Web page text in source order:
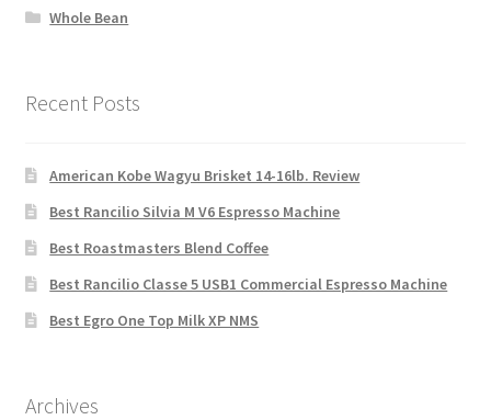
Whole Bean
Recent Posts
American Kobe Wagyu Brisket 14-16lb. Review
Best Rancilio Silvia M V6 Espresso Machine
Best Roastmasters Blend Coffee
Best Rancilio Classe 5 USB1 Commercial Espresso Machine
Best Egro One Top Milk XP NMS
Archives